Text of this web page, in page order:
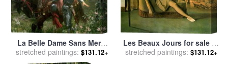
La Belle Dame Sans Merci
for salebySir Frank Dicksee
stretched paintings: $131.12+
Les Beaux Jours for sale by
Balthasar Klossowski De Rola
stretched paintings: $131.12+